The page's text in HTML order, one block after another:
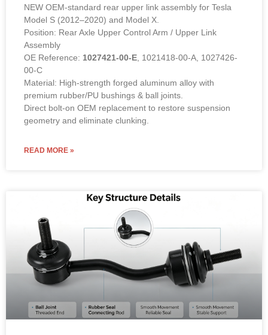
NEW OEM-standard rear upper link assembly for Tesla
Model S (2012–2020) and Model X.
Position: Rear Axle Upper Control Arm / Upper Link
Assembly
OE Reference: 1027421-00-E , 1021418-00-A, 1027426-
00-C
Material: High-strength forged aluminum alloy with
premium rubber/PU bushings & ball joints.
Direct bolt-on OEM replacement to restore suspension
geometry and eliminate clunking.
READ MORE »